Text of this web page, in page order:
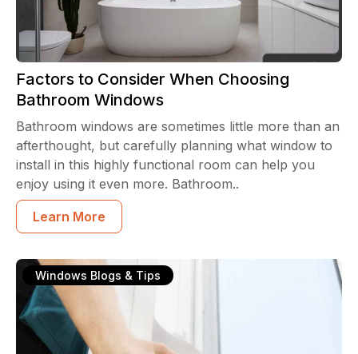
Factors to Consider When Choosing
Bathroom Windows
Bathroom windows are sometimes little more than an
afterthought, but carefully planning what window to
install in this highly functional room can help you
enjoy using it even more. Bathroom..
Learn More
Windows Blogs & Tips